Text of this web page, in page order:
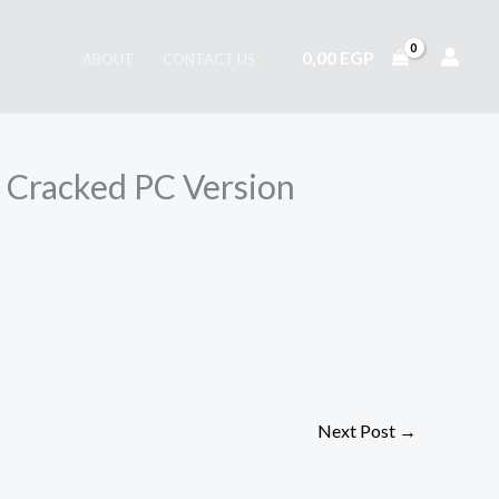
0,00 EGP
PC Version
Next Post →